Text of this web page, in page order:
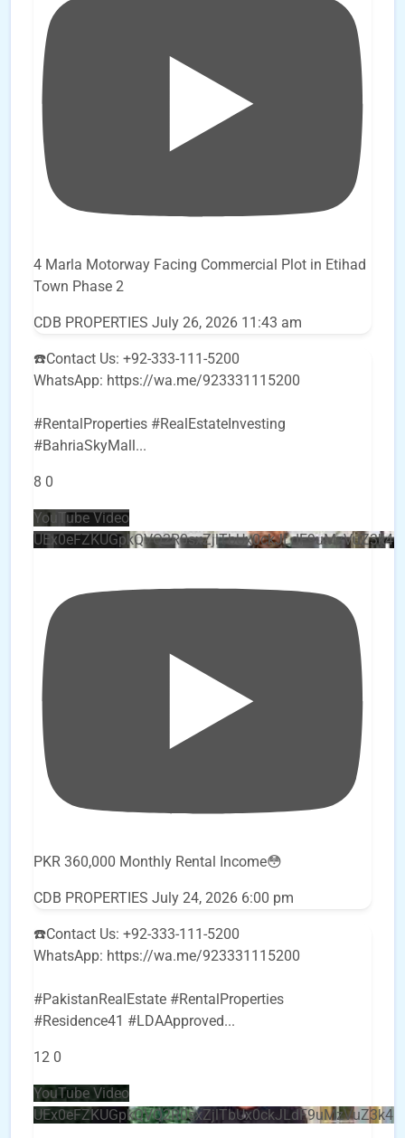
4 Marla Motorway Facing Commercial Plot in Etihad
Town Phase 2
CDB PROPERTIES July 26, 2026 11:43 am
☎️Contact Us: +92-333-111-5200
WhatsApp: https://wa.me/923331115200
#RentalProperties #RealEstateInvesting
#BahriaSkyMall...
8 0
YouTube Video
PKR 360,000 Monthly Rental Income😳
CDB PROPERTIES July 24, 2026 6:00 pm
☎️Contact Us: +92-333-111-5200
WhatsApp: https://wa.me/923331115200
#PakistanRealEstate #RentalProperties
#Residence41 #LDAApproved...
12 0
YouTube Video